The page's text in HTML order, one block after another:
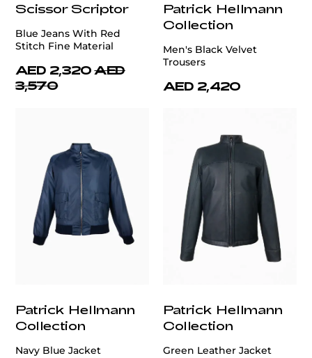
Scissor Scriptor
Blue Jeans With Red
Stitch Fine Material
AED 2,320 AED
3,570
Patrick Hellmann
Collection
Men's Black Velvet
Trousers
AED 2,420
Patrick Hellmann
Collection
Navy Blue Jacket
Patrick Hellmann
Collection
Green Leather Jacket